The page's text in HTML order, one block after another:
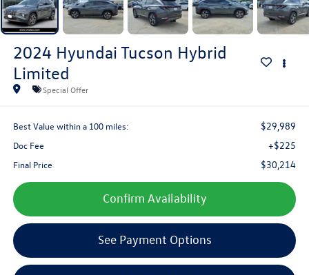
2024 Hyundai Tucson Hybrid
Limited
Special Offer
Best Value within a 100 miles: $29,989
Doc Fee +$225
Final Price $30,214
Confirm Availability
See Payment Options